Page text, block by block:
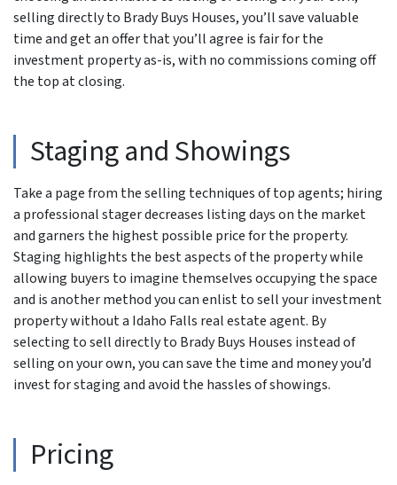
selling directly to Brady Buys Houses, you’ll save valuable
time and get an offer that you’ll agree is fair for the
investment property as-is, with no commissions coming off
the top at closing.
Staging and Showings
Take a page from the selling techniques of top agents; hiring
a professional stager decreases listing days on the market
and garners the highest possible price for the property.
Staging highlights the best aspects of the property while
allowing buyers to imagine themselves occupying the space
and is another method you can enlist to sell your investment
property without a Idaho Falls real estate agent. By
selecting to sell directly to Brady Buys Houses instead of
selling on your own, you can save the time and money you’d
invest for staging and avoid the hassles of showings.
Pricing